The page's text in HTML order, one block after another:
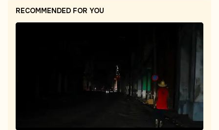
RECOMMENDED FOR YOU